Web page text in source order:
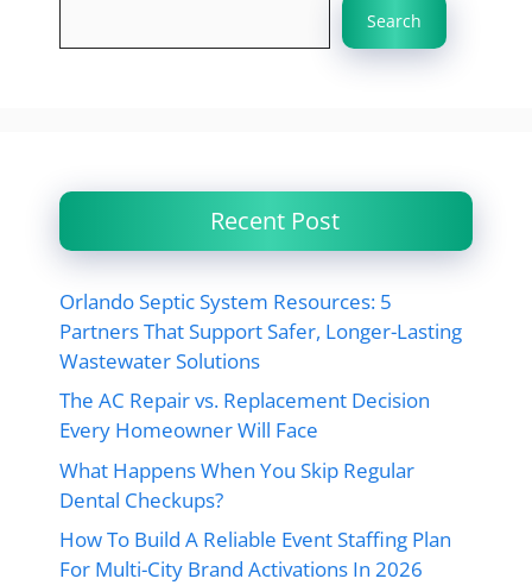
Search
Recent Post
Orlando Septic System Resources: 5
Partners That Support Safer, Longer-Lasting
Wastewater Solutions
The AC Repair vs. Replacement Decision
Every Homeowner Will Face
What Happens When You Skip Regular
Dental Checkups?
How To Build A Reliable Event Staffing Plan
For Multi-City Brand Activations In 2026